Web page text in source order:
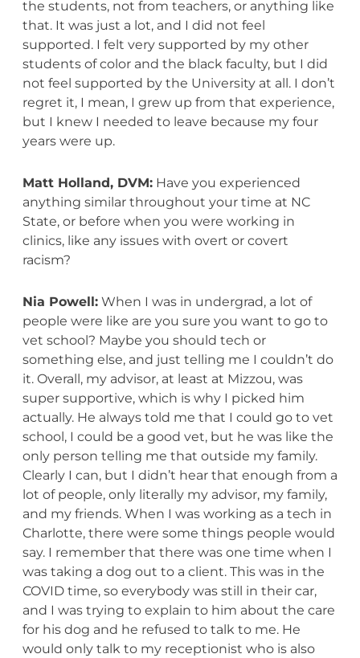
the students, not from teachers, or anything like
that. It was just a lot, and I did not feel
supported. I felt very supported by my other
students of color and the black faculty, but I did
not feel supported by the University at all. I don’t
regret it, I mean, I grew up from that experience,
but I knew I needed to leave because my four
years were up.
Matt Holland, DVM:Have you experienced
anything similar throughout your time at NC
State, or before when you were working in
clinics, like any issues with overt or covert
racism?
Nia Powell:When I was in undergrad, a lot of
people were like are you sure you want to go to
vet school? Maybe you should tech or
something else, and just telling me I couldn’t do
it. Overall, my advisor, at least at Mizzou, was
super supportive, which is why I picked him
actually. He always told me that I could go to vet
school, I could be a good vet, but he was like the
only person telling me that outside my family.
Clearly I can, but I didn’t hear that enough from a
lot of people, only literally my advisor, my family,
and my friends. When I was working as a tech in
Charlotte, there were some things people would
say. I remember that there was one time when I
was taking a dog out to a client. This was in the
COVID time, so everybody was still in their car,
and I was trying to explain to him about the care
for his dog and he refused to talk to me. He
would only talk to my receptionist who is also